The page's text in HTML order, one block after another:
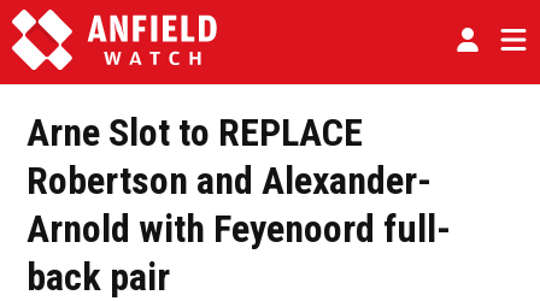
Arne Slot to REPLACE
Robertson and Alexander-
Arnold with Feyenoord full-
back pair